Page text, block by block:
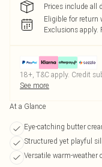
Prices include all
Eligible for return
Exclusions apply.
18+, T&C apply. Credit
See more
At a Glance
Eye-catching butter
Structured yet playful
Versatile warm-weather